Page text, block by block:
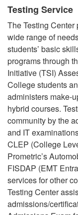
Testing Service
The Testing
wide range of
students’ basic
programs through
Initiative (TSI)
College students
administers make-
hybrid courses.
community by the
and IT
CLEP (College
Prometric’s
FISDAP (EMT
services for other
Testing Center
admissions/